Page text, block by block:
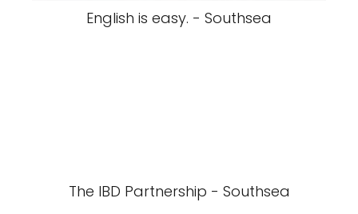
English is easy. - Southsea
The IBD Partnership - Southsea